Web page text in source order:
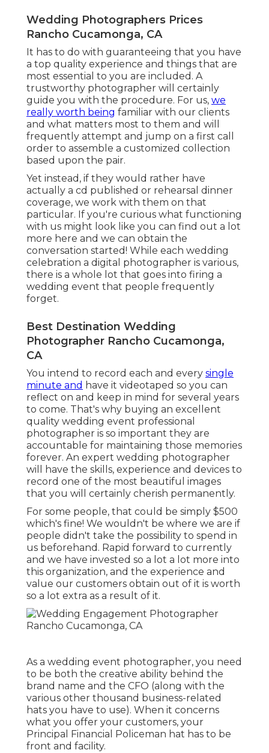
Wedding Photographers Prices
Rancho Cucamonga, CA
It has to do with guaranteeing that you have
a top quality experience and things that are
most essential to you are included. A
trustworthy photographer will certainly
guide you with the procedure. For us, we
really worth being familiar with our clients
and what matters most to them and will
frequently attempt and jump on a first call
order to assemble a customized collection
based upon the pair.
Yet instead, if they would rather have
actually a cd published or rehearsal dinner
coverage, we work with them on that
particular. If you're curious what functioning
with us might look like you can find out a lot
more here and we can obtain the
conversation started! While each wedding
celebration a digital photographer is various,
there is a whole lot that goes into firing a
wedding event that people frequently
forget.
Best Destination Wedding
Photographer Rancho Cucamonga,
CA
You intend to record each and every single
minute and have it videotaped so you can
reflect on and keep in mind for several years
to come. That's why buying an excellent
quality wedding event professional
photographer is so important they are
accountable for maintaining those memories
forever. An expert wedding photographer
will have the skills, experience and devices to
record one of the most beautiful images
that you will certainly cherish permanently.
For some people, that could be simply $500
which's fine! We wouldn't be where we are if
people didn't take the possibility to spend in
us beforehand. Rapid forward to currently
and we have invested so a lot a lot more into
this organization, and the experience and
value our customers obtain out of it is worth
so a lot extra as a result of it.
As a wedding event photographer, you need
to be both the creative ability behind the
brand name and the CFO (along with the
various other thousand business-related
hats you have to use). When it concerns
what you offer your customers, your
Principal Financial Policeman hat has to be
front and facility.